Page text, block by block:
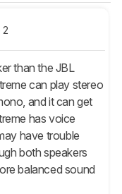
2
than the JBL
can play stereo
and it can get
has voice
have trouble
both speakers
balanced sound